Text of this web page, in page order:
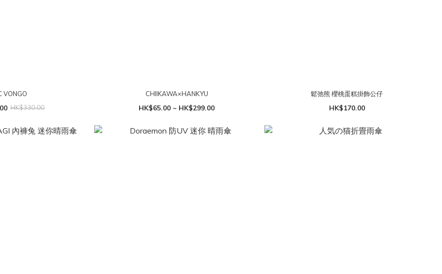
VONGO
HK$330.00
CHIIKAWA×HANKYU
HK$65.00 ~ HK$299.00
鬆弛熊 櫻桃蛋糕掛飾公仔
HK$170.00